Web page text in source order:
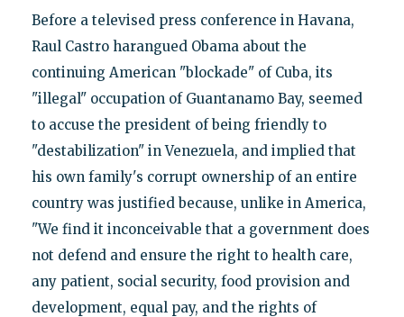
Before a televised press conference in Havana,
Raul Castro harangued Obama about the
continuing American "blockade" of Cuba, its
"illegal" occupation of Guantanamo Bay, seemed
to accuse the president of being friendly to
"destabilization" in Venezuela, and implied that
his own family's corrupt ownership of an entire
country was justified because, unlike in America,
"We find it inconceivable that a government does
not defend and ensure the right to health care,
any patient, social security, food provision and
development, equal pay, and the rights of